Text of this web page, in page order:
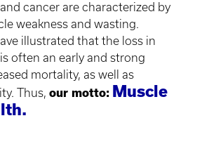
cancer are characterized by
weakness and wasting.
illustrated that the loss in
often an early and strong
mortality, as well as
Thus, our motto: Muscle